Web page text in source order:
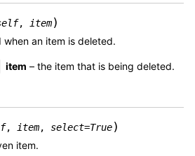
, item)
when an item is deleted.
item – the item that is being deleted.
, item, select=True)
item.